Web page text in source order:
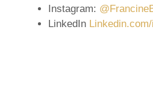
Instagram:
LinkedIn